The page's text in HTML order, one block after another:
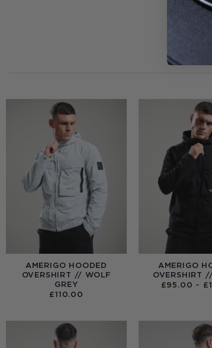
AMERIGO HOODED
OVERSHIRT // WOLF
GREY
£110.00
AMERIGO
OVERSHIRT
£95.00 – £